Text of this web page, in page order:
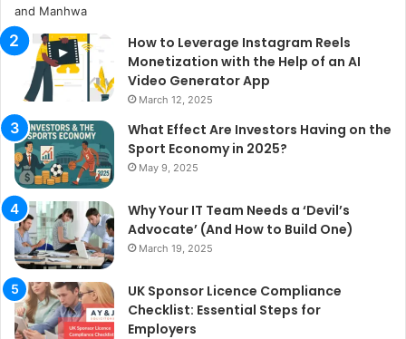
How to Leverage Instagram Reels
Monetization with the Help of an AI
Video Generator App
March 12, 2025
What Effect Are Investors Having on the
Sport Economy in 2025?
May 9, 2025
Why Your IT Team Needs a ‘Devil’s
Advocate’ (And How to Build One)
March 19, 2025
UK Sponsor Licence Compliance
Checklist: Essential Steps for
Employers